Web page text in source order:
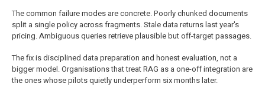
The common failure modes are concrete. Poorly chunked documents
split a single policy across fragments. Stale data returns last year's
pricing. Ambiguous queries retrieve plausible but off-target passages.
The fix is disciplined data preparation and honest evaluation, not a
bigger model. Organisations that treat RAG as a one-off integration are
the ones whose pilots quietly underperform six months later.